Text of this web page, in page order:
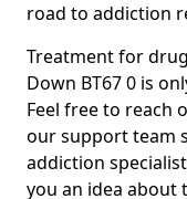
road to addiction
Treatment for
Down BT67 0 is
Feel free to reach
our support team
addiction
you an idea about